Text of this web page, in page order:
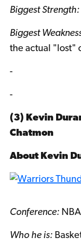
Biggest Strength:
Biggest
the actual "lost"
-
-
(3) Kevin
Chatmon
About Kevin
Conference:
Who he is: